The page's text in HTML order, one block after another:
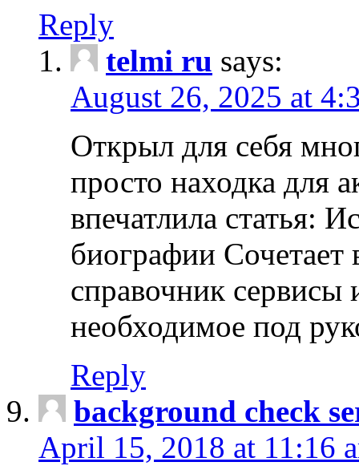
Reply
telmi ru says:
August 26, 2025 at
Открыл для себя
просто находка для
впечатлила статья:
биографии Сочетает
справочник сервисы
необходимое под
Reply
background check
April 15, 2018 at 11:16